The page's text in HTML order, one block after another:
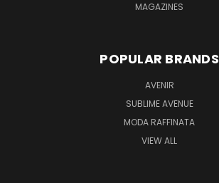
MAGAZINES
POPULAR BRANDS
AVENIR
SUBLIME AVENUE
MODA RAFFINATA
VIEW ALL